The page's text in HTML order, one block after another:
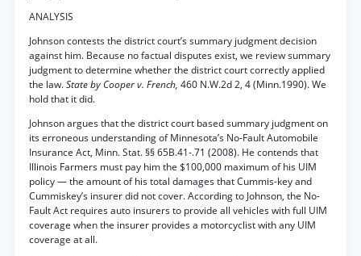
ANALYSIS
Johnson contests the district court’s summary judgment decision
against him. Because no factual disputes exist, we review summary
judgment to determine whether the district court correctly applied
the law.State by Cooper v. French, 460 N.W.2d 2, 4 (Minn.1990). We
hold that it did.
Johnson argues that the district court based summary judgment on
its erroneous understanding of Minnesota’s No-Fault Automobile
Insurance Act, Minn. Stat. §§ 65B.41-.71 (2008). He contends that
Illinois Farmers must pay him the $100,000 maximum of his UIM
policy — the amount of his total damages that Cummis-key and
Cummiskey’s insurer did not cover. According to Johnson, the No-
Fault Act requires auto insurers to provide all vehicles with full UIM
coverage when the insurer provides a motorcyclist with any UIM
coverage at all.